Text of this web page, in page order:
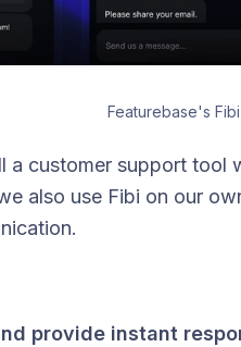
Featurebase's
a customer support tool
also use Fibi on our
provide instant